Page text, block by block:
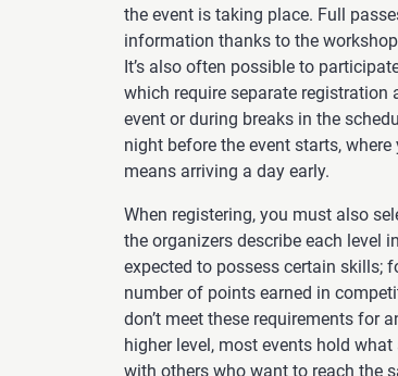
the event is taking place. Full
information thanks to the
It’s also often possible to
which require separate registration
event or during breaks in the
night before the event starts,
means arriving a day early.
When registering, you must also
the organizers describe each level
expected to possess certain skills;
number of points earned in
don’t meet these requirements for
higher level, most events hold what
with others who want to reach the